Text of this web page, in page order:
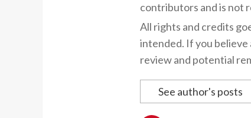
contributors and is not
All rights and credits
intended. If you
review and potential
See author's posts